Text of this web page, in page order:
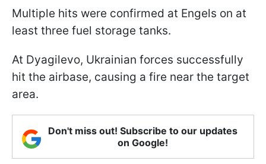
Multiple hits were confirmed at Engels on at
least three fuel storage tanks.
At Dyagilevo, Ukrainian forces successfully
hit the airbase, causing a fire near the target
area.
Don't miss out! Subscribe to our updates
on Google!